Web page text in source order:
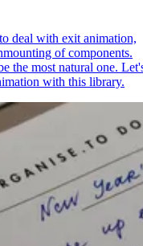
deal with exit animation,
of components.
the most natural one.
with this library.